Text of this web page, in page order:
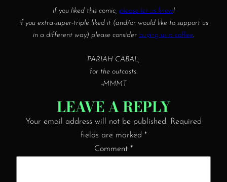
if you liked this comic, please let us know!
if you extra-super-triple liked it (and/or would like to support us
in a different way) please consider buying us a coffee.
PARIAH CABAL,
for the outcasts.
-MMMT
LEAVE A REPLY
Your email address will not be published. Required
fields are marked *
Comment *